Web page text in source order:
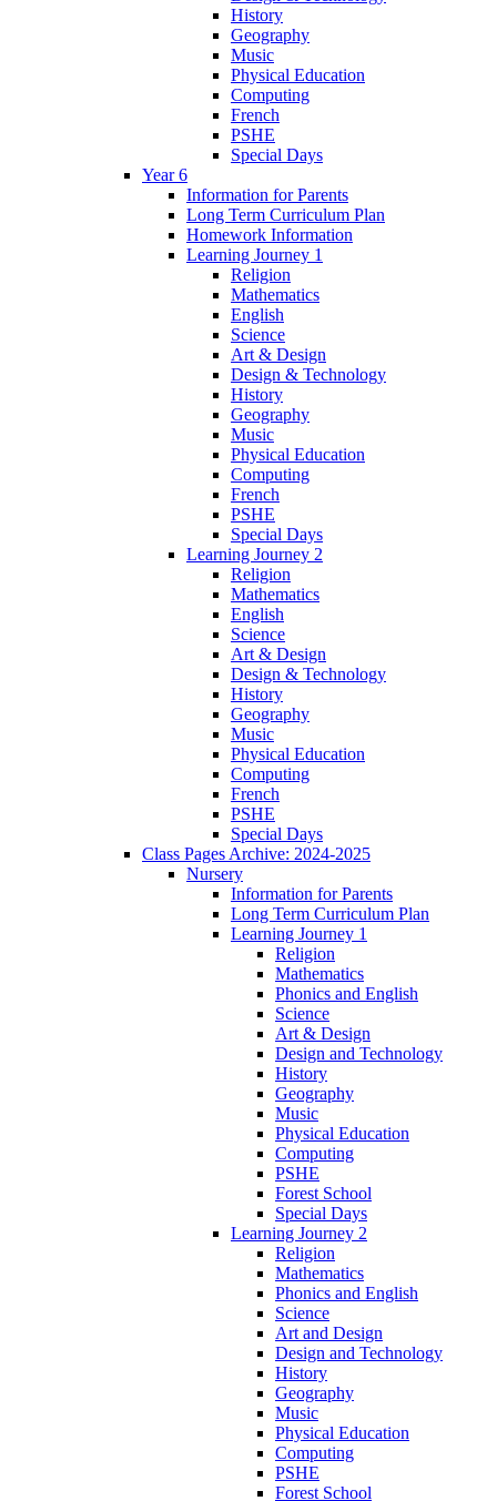
History
Geography
Music
Physical Education
Computing
French
PSHE
Special Days
Year 6
Information for Parents
Long Term Curriculum Plan
Homework Information
Learning Journey 1
Religion
Mathematics
English
Science
Art & Design
Design & Technology
History
Geography
Music
Physical Education
Computing
French
PSHE
Special Days
Learning Journey 2
Religion
Mathematics
English
Science
Art & Design
Design & Technology
History
Geography
Music
Physical Education
Computing
French
PSHE
Special Days
Class Pages Archive: 2024-2025
Nursery
Information for Parents
Long Term Curriculum Plan
Learning Journey 1
Religion
Mathematics
Phonics and English
Science
Art & Design
Design and Technology
History
Geography
Music
Physical Education
Computing
PSHE
Forest School
Special Days
Learning Journey 2
Religion
Mathematics
Phonics and English
Science
Art and Design
Design and Technology
History
Geography
Music
Physical Education
Computing
PSHE
Forest School